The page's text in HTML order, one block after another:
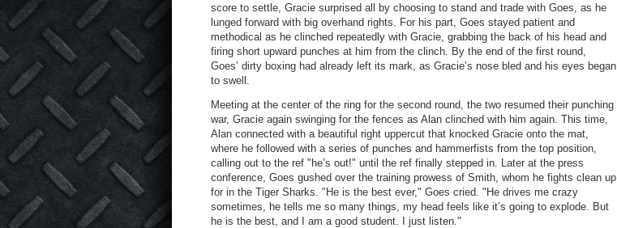
score to settle, Gracie surprised all by choosing to stand and trade with Goes, as he
lunged forward with big overhand rights. For his part, Goes stayed patient and
methodical as he clinched repeatedly with Gracie, grabbing the back of his head and
firing short upward punches at him from the clinch. By the end of the first round,
Goes’ dirty boxing had already left its mark, as Gracie’s nose bled and his eyes began
to swell.
Meeting at the center of the ring for the second round, the two resumed their punching
war, Gracie again swinging for the fences as Alan clinched with him again. This time,
Alan connected with a beautiful right uppercut that knocked Gracie onto the mat,
where he followed with a series of punches and hammerfists from the top position,
calling out to the ref "he’s out!" until the ref finally stepped in. Later at the press
conference, Goes gushed over the training prowess of Smith, whom he fights clean up
for in the Tiger Sharks. "He is the best ever," Goes cried. "He drives me crazy
sometimes, he tells me so many things, my head feels like it’s going to explode. But
he is the best, and I am a good student. I just listen."